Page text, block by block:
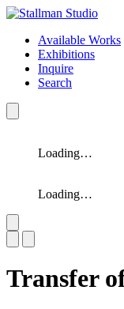
Available Works
Exhibitions
Inquire
Search
Loading…
Loading…
Transfer